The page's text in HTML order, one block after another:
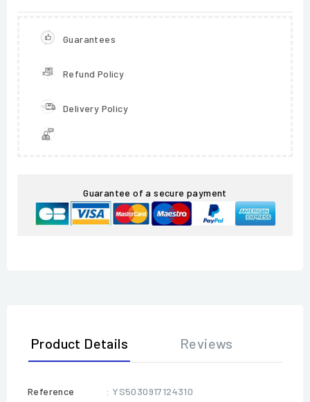
Guarantees
Refund Policy
Delivery Policy
Guarantee of a secure payment
Product Details Reviews
Reference
: YS5030917124310